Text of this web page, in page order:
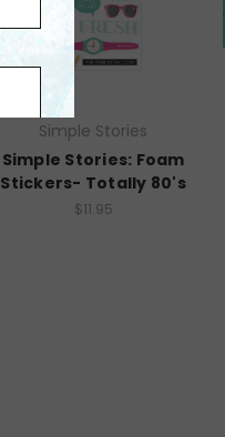
Simple Stories
Simple Stories: Foam
Stickers- Totally 80's
$11.95